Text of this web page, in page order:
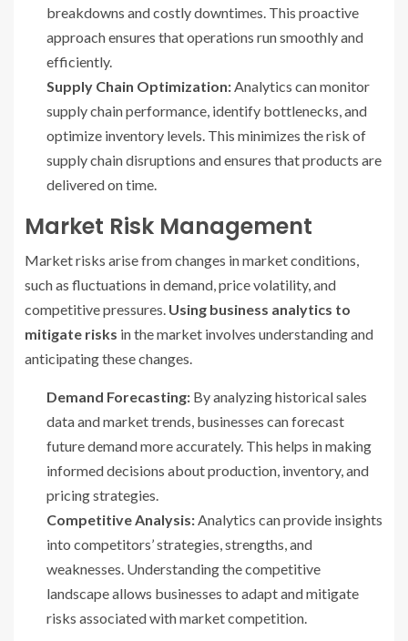
breakdowns and costly downtimes. This proactive
approach ensures that operations run smoothly and
efficiently.
Supply Chain Optimization:Analytics can monitor
supply chain performance, identify bottlenecks, and
optimize inventory levels. This minimizes the risk of
supply chain disruptions and ensures that products are
delivered on time.
Market Risk Management
Market risks arise from changes in market conditions,
such as fluctuations in demand, price volatility, and
competitive pressures. Using business analytics to
mitigate risks in the market involves understanding and
anticipating these changes.
Demand Forecasting: By analyzing historical sales
data and market trends, businesses can forecast
future demand more accurately. This helps in making
informed decisions about production, inventory, and
pricing strategies.
Competitive Analysis:Analytics can provide insights
into competitors’ strategies, strengths, and
weaknesses. Understanding the competitive
landscape allows businesses to adapt and mitigate
risks associated with market competition.